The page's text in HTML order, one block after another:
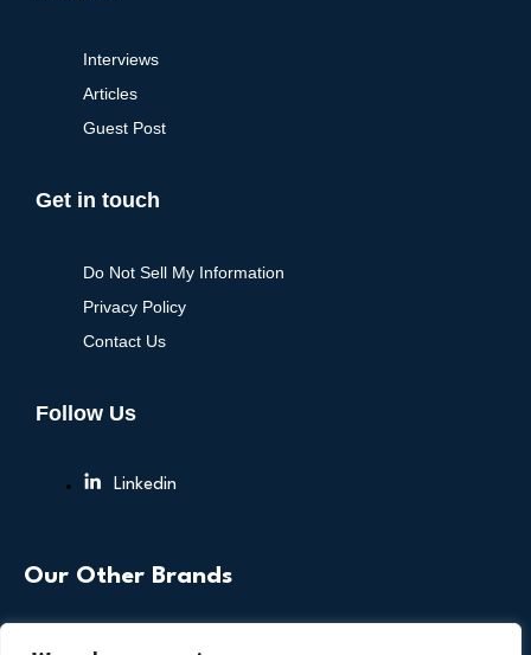
Interviews
Articles
Guest Post
Get in touch
Do Not Sell My Information
Privacy Policy
Contact Us
Follow Us
Linkedin
Our Other Brands